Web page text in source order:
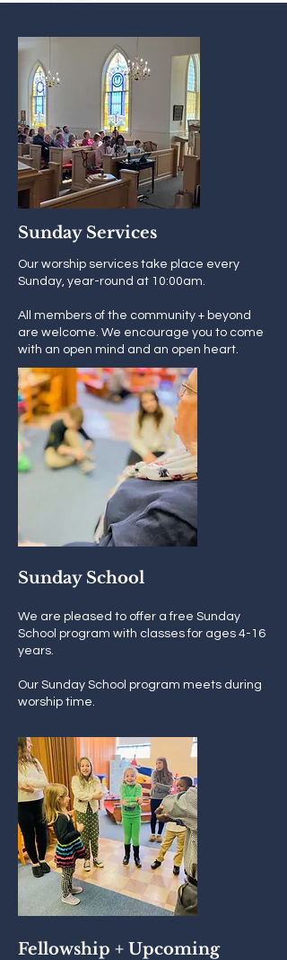
Sunday Services
Our worship services take place every
Sunday, year-round at 10:00am.
All members of the community + beyond
are welcome. We encourage you to come
with an open mind and an open heart.
Sunday School
We are pleased to offer a free Sunday
School program with classes for ages 4-16
years.
Our Sunday School program meets during
worship time.
Fellowship + Upcoming